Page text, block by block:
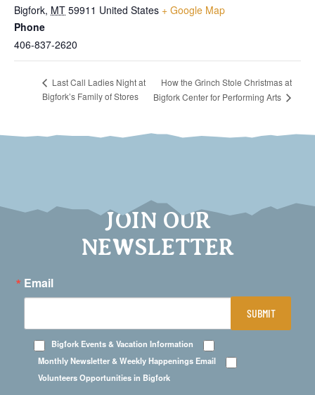
Bigfork, MT 59911 United States + Google Map
Phone
406-837-2620
Last Call Ladies Night at
Bigfork’s Family of Stores
How the Grinch Stole Christmas at
Bigfork Center for Performing Arts
JOIN OUR
NEWSLETTER
Email
Bigfork Events & Vacation Information
Monthly Newsletter & Weekly Happenings Email
Volunteers Opportunities in Bigfork
SUBMIT